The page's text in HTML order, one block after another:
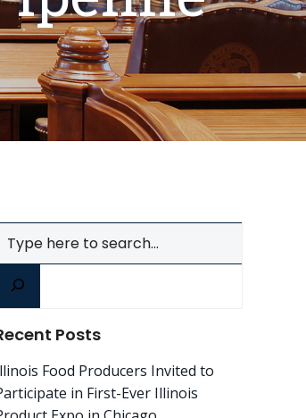
Posts
Food Producers Invited to
in First-Ever Illinois